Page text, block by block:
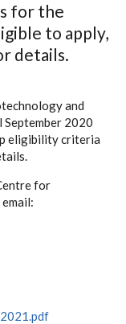
for the
to apply,
details.
and
2020
eligibility criteria
for